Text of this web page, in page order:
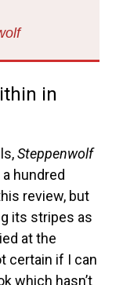
in
Steppenwolf
hundred
review, but
its stripes as
at the
certain if I can
which hasn’t